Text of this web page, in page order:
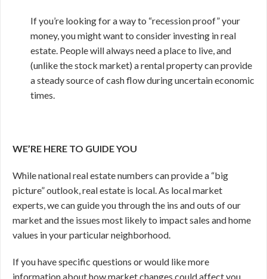
If you’re looking for a way to “recession proof” your
money, you might want to consider investing in real
estate. People will always need a place to live, and
(unlike the stock market) a rental property can provide
a steady source of cash flow during uncertain economic
times.
WE’RE HERE TO GUIDE YOU
While national real estate numbers can provide a “big
picture” outlook, real estate is local. As local market
experts, we can guide you through the ins and outs of our
market and the issues most likely to impact sales and home
values in your particular neighborhood.
If you have specific questions or would like more
information about how market changes could affect you,